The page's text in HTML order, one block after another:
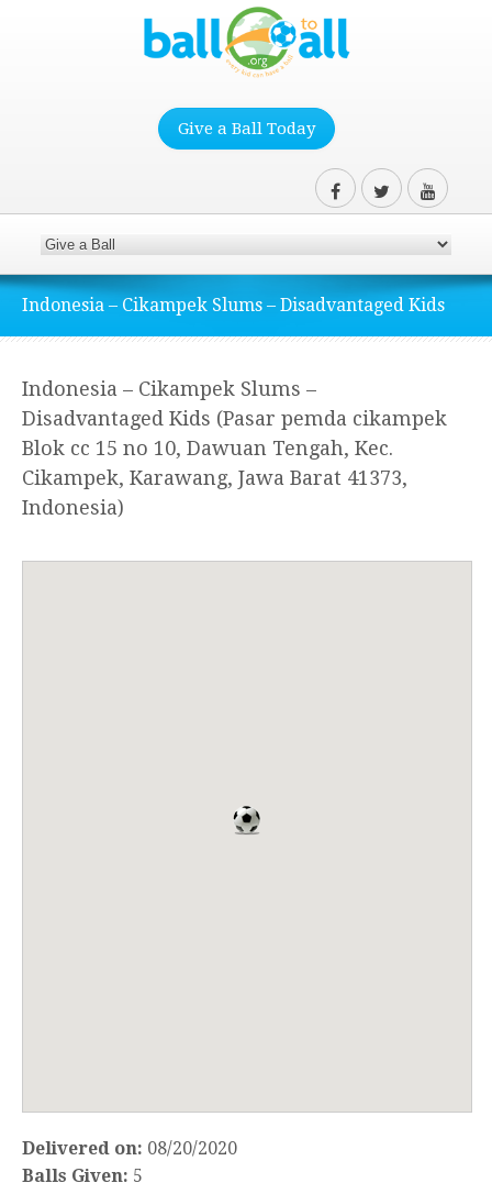
Give a Ball Today
Indonesia – Cikampek Slums – Disadvantaged Kids
Indonesia – Cikampek Slums –
Disadvantaged Kids (Pasar pemda cikampek
Blok cc 15 no 10, Dawuan Tengah, Kec.
Cikampek, Karawang, Jawa Barat 41373,
Indonesia)
Delivered on: 08/20/2020
Balls Given: 5